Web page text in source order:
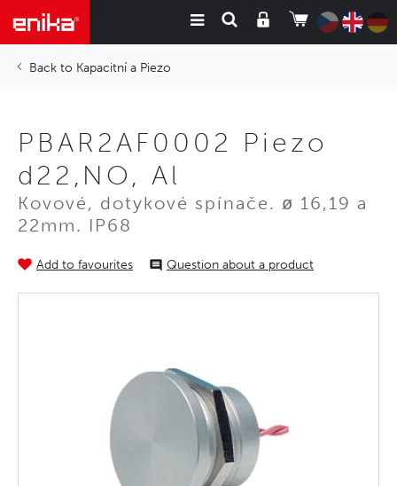
Kapacitní a Piezo
PBAR2AF0002 Piezo
d22,NO, Al
Kovové, dotykové spínače. ø 16,19 a
22mm. IP68
Add to favourites Question about a product